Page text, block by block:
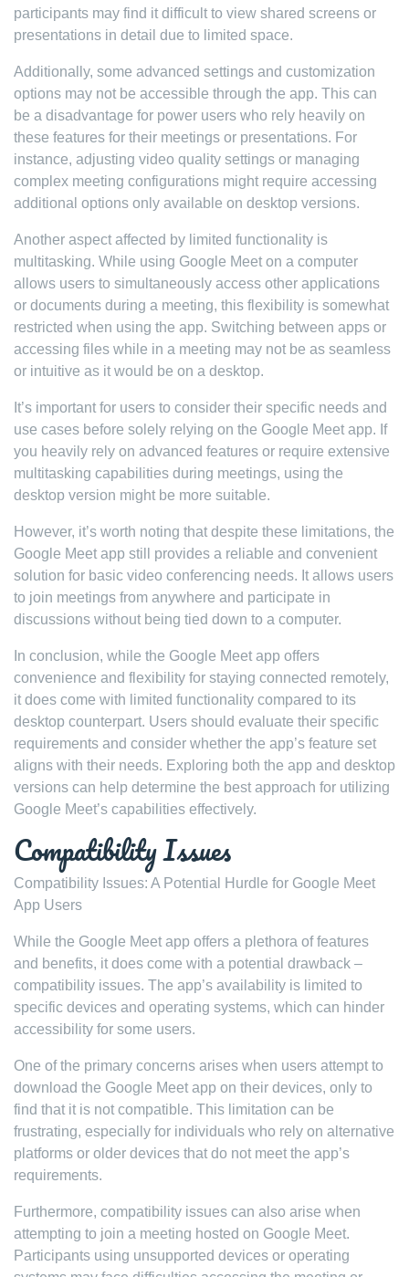
participants may find it difficult to view shared screens or
presentations in detail due to limited space.
Additionally, some advanced settings and customization
options may not be accessible through the app. This can
be a disadvantage for power users who rely heavily on
these features for their meetings or presentations. For
instance, adjusting video quality settings or managing
complex meeting configurations might require accessing
additional options only available on desktop versions.
Another aspect affected by limited functionality is
multitasking. While using Google Meet on a computer
allows users to simultaneously access other applications
or documents during a meeting, this flexibility is somewhat
restricted when using the app. Switching between apps or
accessing files while in a meeting may not be as seamless
or intuitive as it would be on a desktop.
It’s important for users to consider their specific needs and
use cases before solely relying on the Google Meet app. If
you heavily rely on advanced features or require extensive
multitasking capabilities during meetings, using the
desktop version might be more suitable.
However, it’s worth noting that despite these limitations, the
Google Meet app still provides a reliable and convenient
solution for basic video conferencing needs. It allows users
to join meetings from anywhere and participate in
discussions without being tied down to a computer.
In conclusion, while the Google Meet app offers
convenience and flexibility for staying connected remotely,
it does come with limited functionality compared to its
desktop counterpart. Users should evaluate their specific
requirements and consider whether the app’s feature set
aligns with their needs. Exploring both the app and desktop
versions can help determine the best approach for utilizing
Google Meet’s capabilities effectively.
Compatibility Issues
Compatibility Issues: A Potential Hurdle for Google Meet
App Users
While the Google Meet app offers a plethora of features
and benefits, it does come with a potential drawback –
compatibility issues. The app’s availability is limited to
specific devices and operating systems, which can hinder
accessibility for some users.
One of the primary concerns arises when users attempt to
download the Google Meet app on their devices, only to
find that it is not compatible. This limitation can be
frustrating, especially for individuals who rely on alternative
platforms or older devices that do not meet the app’s
requirements.
Furthermore, compatibility issues can also arise when
attempting to join a meeting hosted on Google Meet.
Participants using unsupported devices or operating